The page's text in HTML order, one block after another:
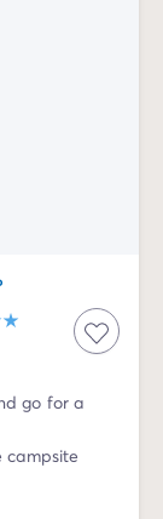
go for a
campsite